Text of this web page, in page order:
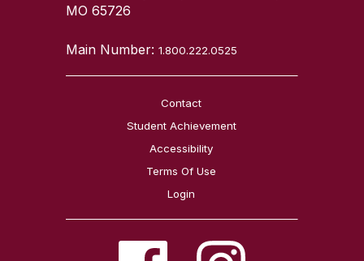
MO 65726
Main Number:1.800.222.0525
Contact
Student Achievement
Accessibility
Terms Of Use
Login